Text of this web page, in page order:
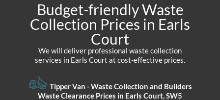
Budget-friendly Waste
Collection Prices in Earls
Court
We will deliver professional waste collection
services in Earls Court at cost-effective prices.
Tipper Van - Waste Collection and Builders
Waste Clearance Prices in Earls Court, SW5